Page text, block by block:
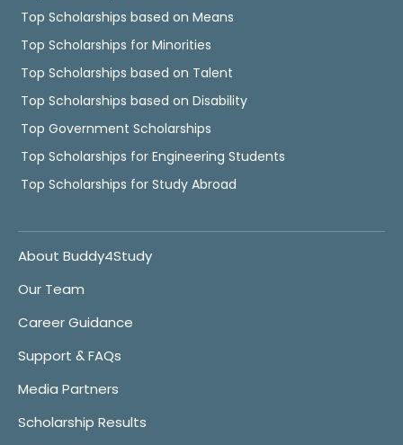
Top Scholarships based on Means
Top Scholarships for Minorities
Top Scholarships based on Talent
Top Scholarships based on Disability
Top Government Scholarships
Top Scholarships for Engineering Students
Top Scholarships for Study Abroad
About Buddy4Study
Our Team
Career Guidance
Support & FAQs
Media Partners
Scholarship Results